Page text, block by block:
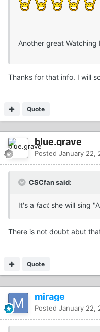
Another great Watching
Thanks for that info. I will
Quote
blue.grave
Posted January 22,
CSCfan said:
It's a fact she will sing
There is not doubt abut
Quote
mirage
Posted January 22,